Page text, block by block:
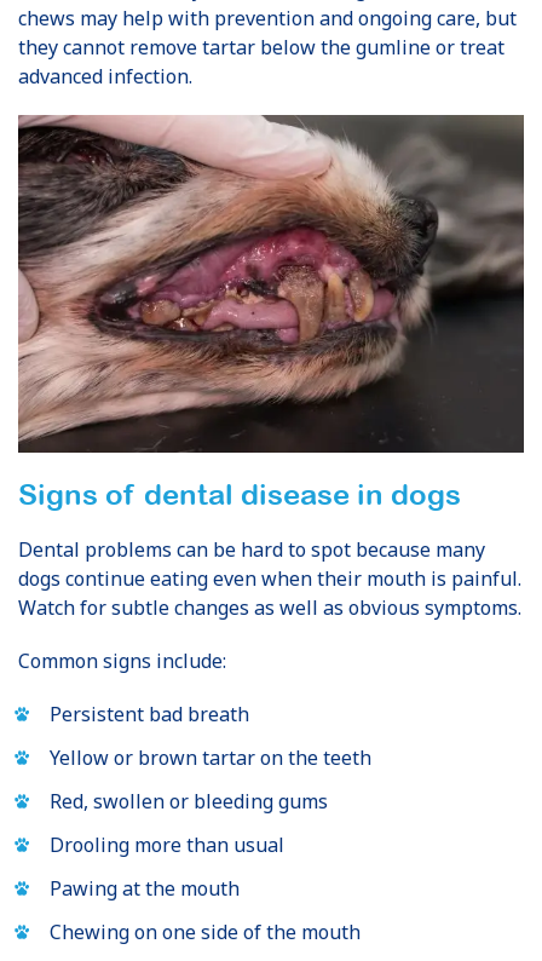
chews may help with prevention and ongoing care, but
they cannot remove tartar below the gumline or treat
advanced infection.
Signs of dental disease in dogs
Dental problems can be hard to spot because many
dogs continue eating even when their mouth is painful.
Watch for subtle changes as well as obvious symptoms.
Common signs include:
Persistent bad breath
Yellow or brown tartar on the teeth
Red, swollen or bleeding gums
Drooling more than usual
Pawing at the mouth
Chewing on one side of the mouth